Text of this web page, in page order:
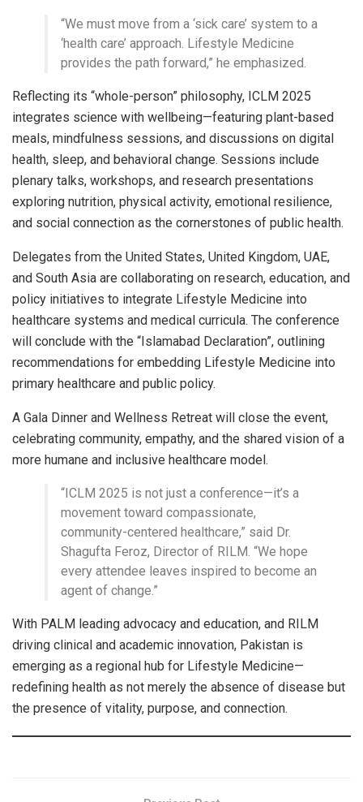
“We must move from a ‘sick care’ system to a
‘health care’ approach. Lifestyle Medicine
provides the path forward,” he emphasized.
Reflecting its “whole-person” philosophy, ICLM 2025
integrates science with wellbeing—featuring plant-based
meals, mindfulness sessions, and discussions on digital
health, sleep, and behavioral change. Sessions include
plenary talks, workshops, and research presentations
exploring nutrition, physical activity, emotional resilience,
and social connection as the cornerstones of public health.
Delegates from the United States, United Kingdom, UAE,
and South Asia are collaborating on research, education, and
policy initiatives to integrate Lifestyle Medicine into
healthcare systems and medical curricula. The conference
will conclude with the “Islamabad Declaration”, outlining
recommendations for embedding Lifestyle Medicine into
primary healthcare and public policy.
A Gala Dinner and Wellness Retreat will close the event,
celebrating community, empathy, and the shared vision of a
more humane and inclusive healthcare model.
“ICLM 2025 is not just a conference—it’s a
movement toward compassionate,
community-centered healthcare,” said Dr.
Shagufta Feroz, Director of RILM. “We hope
every attendee leaves inspired to become an
agent of change.”
With PALM leading advocacy and education, and RILM
driving clinical and academic innovation, Pakistan is
emerging as a regional hub for Lifestyle Medicine—
redefining health as not merely the absence of disease but
the presence of vitality, purpose, and connection.